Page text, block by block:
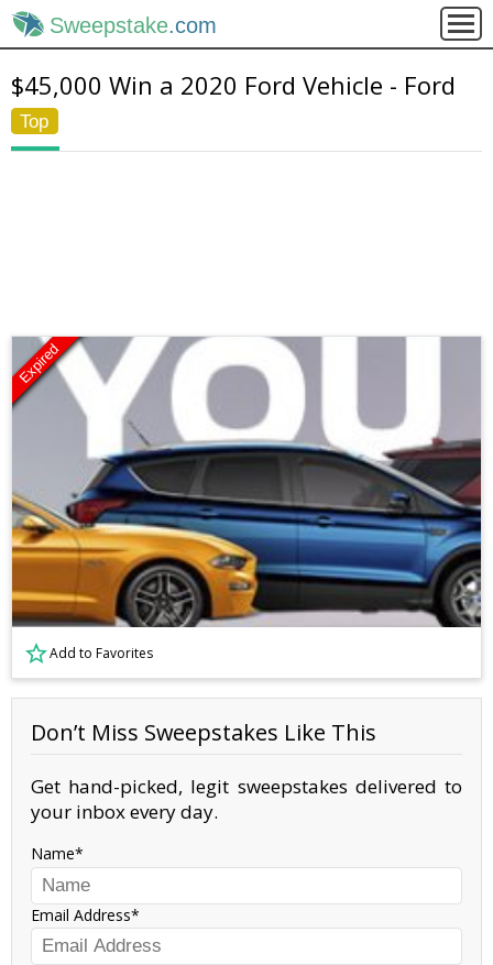
Sweepstake.com
$45,000 Win a 2020 Ford Vehicle - Ford
Top
Expired
Add to Favorites
Don’t Miss Sweepstakes Like This
Get hand-picked, legit sweepstakes delivered to
your inbox every day.
Name
Email Address